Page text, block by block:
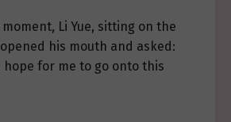
Li Yue, sitting on the
his mouth and asked:
hope for me to go onto this